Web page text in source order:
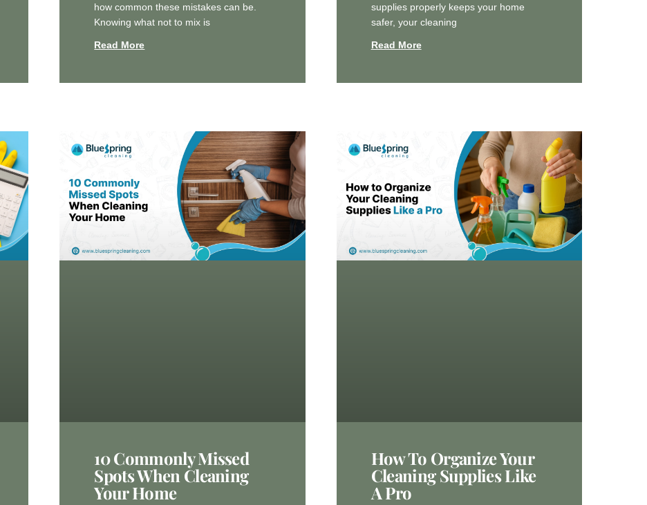
how common these mistakes can be.
Knowing what not to mix is
Read More
supplies properly keeps your home
safer, your cleaning
Read More
10 Commonly Missed
Spots When Cleaning
Your Home
How To Organize Your
Cleaning Supplies Like
A Pro